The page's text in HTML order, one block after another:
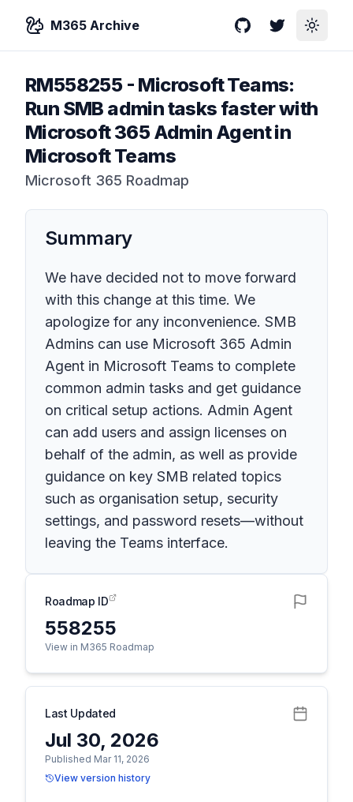
M365 Archive GitHubTwitterToggle
RM558255- Microsoft Teams:
Run SMB admin tasks faster with
Microsoft 365 Admin Agent in
Microsoft Teams
Microsoft 365 Roadmap
Summary
We have decided not to move forward
with this change at this time. We
apologize for any inconvenience. SMB
Admins can use Microsoft 365 Admin
Agent in Microsoft Teams to complete
common admin tasks and get guidance
on critical setup actions. Admin Agent
can add users and assign licenses on
behalf of the admin, as well as provide
guidance on key SMB related topics
such as organisation setup, security
settings, and password resets—without
leaving the Teams interface.
Roadmap ID
558255
View in M365 Roadmap
Last Updated
Jul 30, 2026
Published Mar 11, 2026
View version history